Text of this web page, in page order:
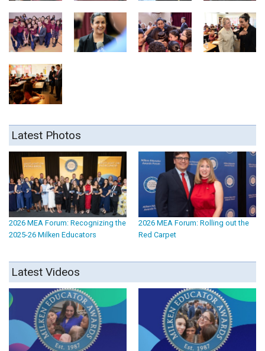
Latest Photos
2026 MEA Forum: Recognizing the
2025-26 Milken Educators
2026 MEA Forum: Rolling out the
Red Carpet
Latest Videos